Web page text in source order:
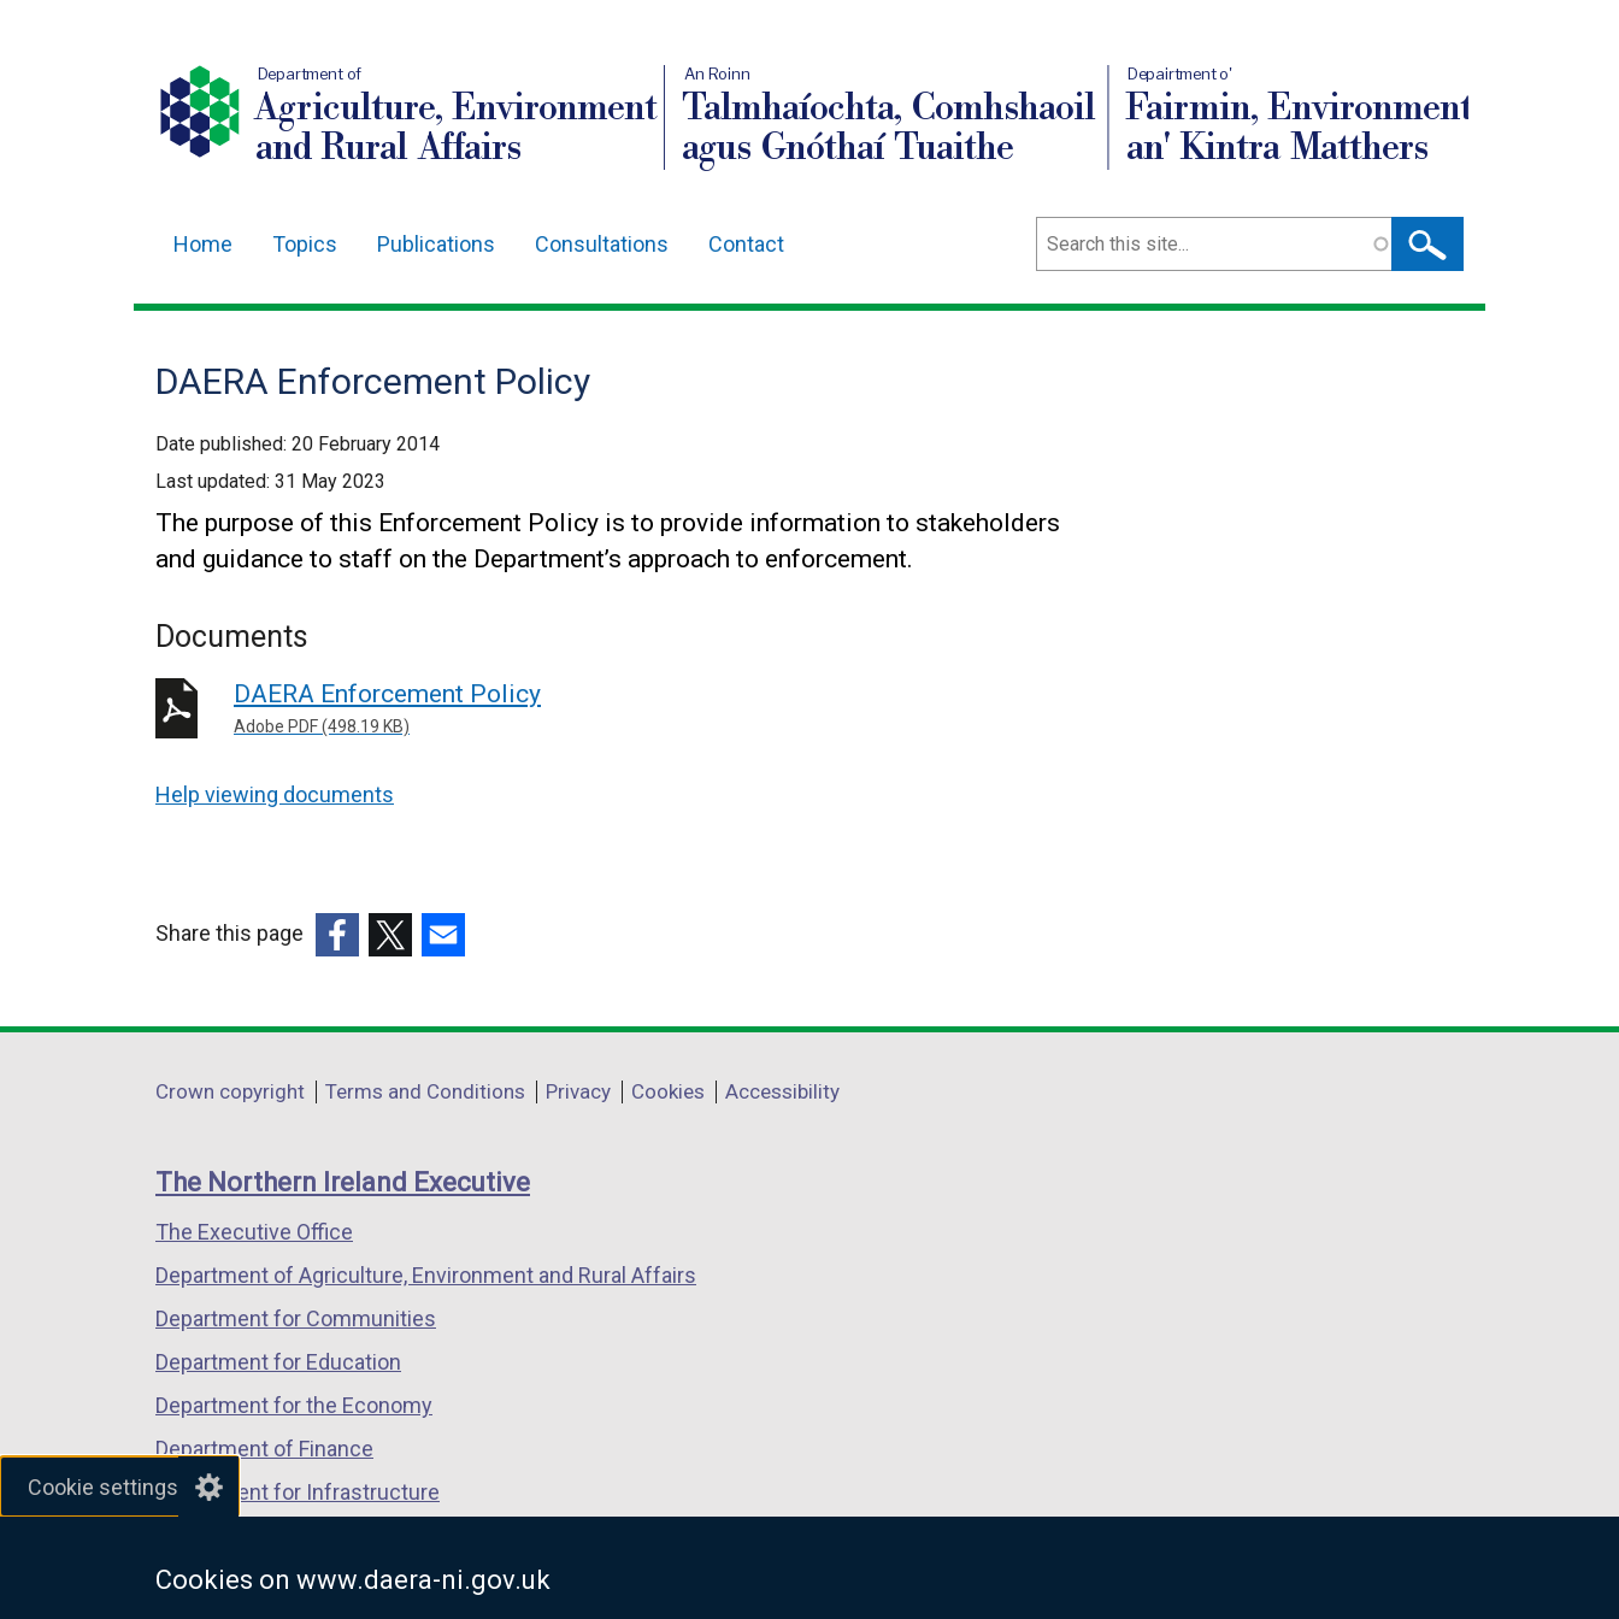
Cookie settings
Cookies on www.daera-ni.gov.uk
Department of
Agriculture, Environment
and Rural Affairs
An Roinn
Talmhaíochta, Comhshaoil
agus Gnóthaí Tuaithe
Depairtment o'
Fairmin, Environment
an' Kintra Matthers
navigation
Home Topics Publications Consultations Contact Search
DAERA Enforcement Policy
Date published: 20 February 2014
Last updated: 31 May 2023
The purpose of this Enforcement Policy is to provide information to stakeholders
and guidance to staff on the Department’s approach to enforcement.
Documents
DAERA Enforcement Policy
Adobe PDF (498.19 KB)
Help viewing documents
Share this page
opens
a
window
/
tab)
opens
a
window
/
opens
a
window
/
Department
links
Crown copyright Terms and Conditions Privacy Cookies Accessibility
The Northern Ireland Executive
The Executive Office
Department of Agriculture, Environment and Rural Affairs
Department for Communities
Department for Education
Department for the Economy
Department of Finance
Department for Infrastructure
Department of Justice